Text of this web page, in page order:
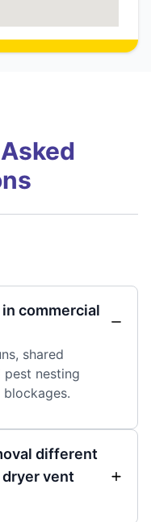
commercial
shared
nesting
different
vent